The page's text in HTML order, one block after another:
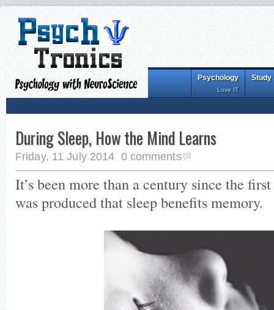
Study
Psychology
Love IT
During Sleep, How the Mind Learns
Friday, 11 July 2014 0 comments
It’s been more than a century since the
was produced that sleep benefits memory.